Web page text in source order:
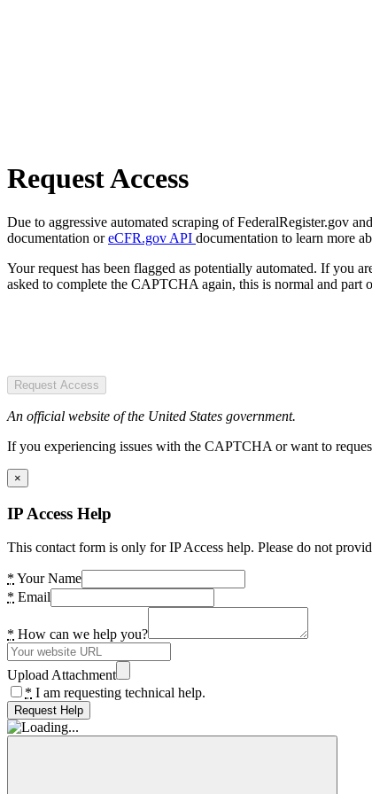
Request Access
Due to aggressive automated scraping of FederalRegister.gov
documentation oreCFR.gov API documentation to learn more
Your request has been flagged as potentially automated. If you
asked to complete the CAPTCHA again, this is normal and part
Request Access
An official website of the United States government.
If you experiencing issues with the CAPTCHA or want to
×
IP Access Help
This contact form is only for IP Access help. Please do not
* Your Name
* Email
* How can we help you?
Upload Attachment
* I am requesting technical help.